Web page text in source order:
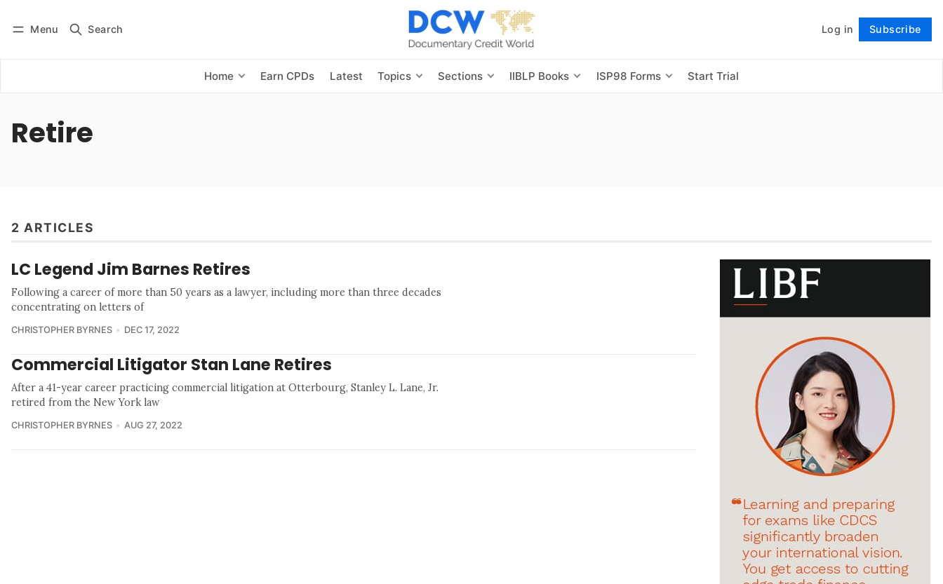
Menu Search Log in Subscribe
Home Earn CPDs Latest Topics Sections IIBLP Books ISP98 Forms Start Trial
Subscribe Follow
Retire
2 ARTICLES
LC Legend Jim Barnes Retires
Following a career of more than 50 years as a lawyer, including more than three decades
concentrating on letters of
CHRISTOPHER BYRNES DEC 17, 2022
Commercial Litigator Stan Lane Retires
After a 41-year career practicing commercial litigation at Otterbourg, Stanley L. Lane, Jr.
retired from the New York law
CHRISTOPHER BYRNES AUG 27, 2022